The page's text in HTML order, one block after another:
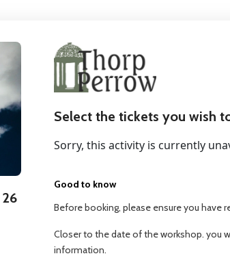
Select the tickets you wish
Sorry, this activity is currently
Good to know
Before booking, please ensure you have
Closer to the date of the workshop. you
information.